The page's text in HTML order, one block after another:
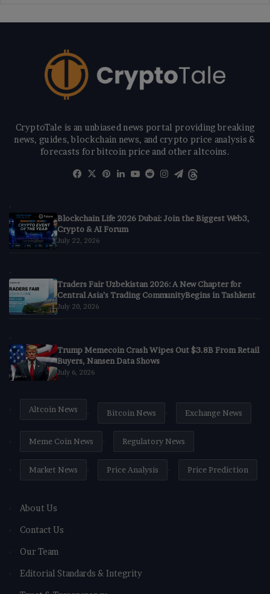
CryptoTale is an unbiased news portal providing breaking
news, guides, blockchain news, and crypto price analysis &
forecasts for bitcoin price and other altcoins.
Facebook
X Pinterest
LinkedIn
YouTube
RedditInstagram
Telegram
Blockchain Life 2026 Dubai: Join the Biggest Web3,
Crypto & AI Forum
July 22, 2026
Traders Fair Uzbekistan 2026: A New Chapter for
Central Asia’s Trading CommunityBegins in Tashkent
July 20, 2026
Trump Memecoin Crash Wipes Out $3.8B From Retail
Buyers, Nansen Data Shows
July 6, 2026
Altcoin News Bitcoin News Exchange News
Meme Coin News Regulatory News
Market News Price Analysis Price Prediction
About Us
Contact Us
Our Team
Editorial Standards & Integrity